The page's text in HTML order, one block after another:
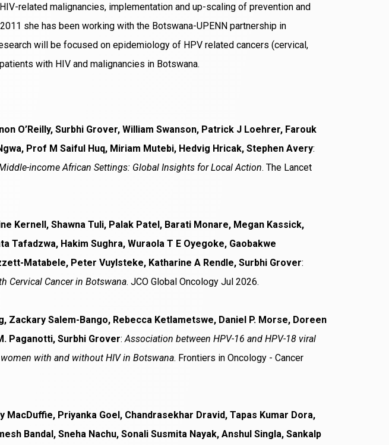
related malignancies, implementation and up-scaling of prevention and
she has been working with the Botswana-UPENN partnership in
will be focused on epidemiology of HPV related cancers (cervical,
with HIV and malignancies in Botswana.
O’Reilly, Surbhi Grover, William Swanson, Patrick J Loehrer, Farouk
Prof M Saiful Huq, Miriam Mutebi, Hedvig Hricak, Stephen Avery:
income African Settings: Global Insights for Local Action. The Lancet
Kernell, Shawna Tuli, Palak Patel, Barati Monare, Megan Kassick,
Tafadzwa, Hakim Sughra, Wuraola T E Oyegoke, Gaobakwe
Matabele, Peter Vuylsteke, Katharine A Rendle, Surbhi Grover:
Cervical Cancer in Botswana. JCO Global Oncology Jul 2026.
Zackary Salem-Bango, Rebecca Ketlametswe, Daniel P. Morse, Doreen
Paganotti, Surbhi Grover: Association between HPV-16 and HPV-18 viral
with and without HIV in Botswana. Frontiers in Oncology - Cancer
MacDuffie, Priyanka Goel, Chandrasekhar Dravid, Tapas Kumar Dora,
Bandal, Sneha Nachu, Sonali Susmita Nayak, Anshul Singla, Sankalp